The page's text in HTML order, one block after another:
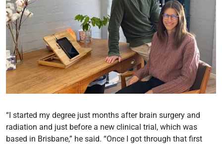
“I started my degree just months after brain surgery and
radiation and just before a new clinical trial, which was
based in Brisbane,” he said. “Once I got through that first